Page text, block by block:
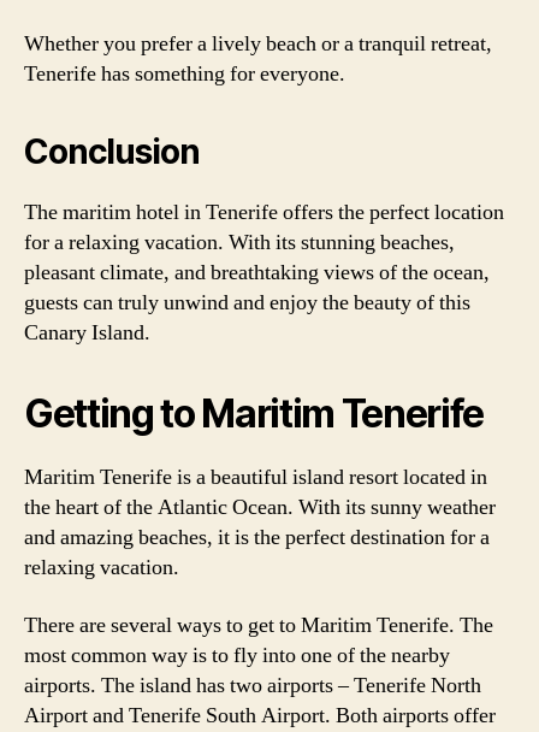
Whether you prefer a lively beach or a tranquil retreat,
Tenerife has something for everyone.
Conclusion
The maritim hotel in Tenerife offers the perfect location
for a relaxing vacation. With its stunning beaches,
pleasant climate, and breathtaking views of the ocean,
guests can truly unwind and enjoy the beauty of this
Canary Island.
Getting to Maritim Tenerife
Maritim Tenerife is a beautiful island resort located in
the heart of the Atlantic Ocean. With its sunny weather
and amazing beaches, it is the perfect destination for a
relaxing vacation.
There are several ways to get to Maritim Tenerife. The
most common way is to fly into one of the nearby
airports. The island has two airports – Tenerife North
Airport and Tenerife South Airport. Both airports offer